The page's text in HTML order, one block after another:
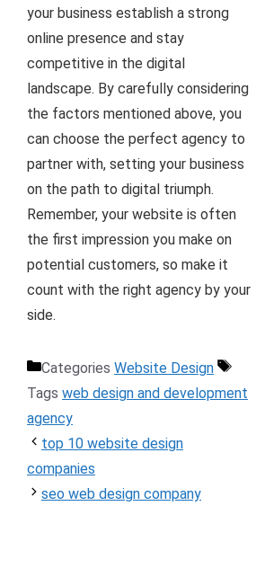
your business establish a strong
online presence and stay
competitive in the digital
landscape. By carefully considering
the factors mentioned above, you
can choose the perfect agency to
partner with, setting your business
on the path to digital triumph.
Remember, your website is often
the first impression you make on
potential customers, so make it
count with the right agency by your
side.
Categories Website Design
Tags web design and development
agency
top 10 website design
companies
seo web design company